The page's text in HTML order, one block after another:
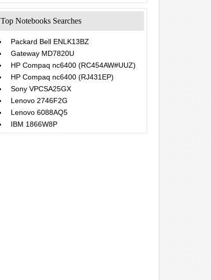
Top Notebooks Searches
Packard Bell ENLK13BZ
Gateway MD7820U
HP Compaq nc6400 (RC454AW#UUZ)
HP Compaq nc6400 (RJ431EP)
Sony VPCSA25GX
Lenovo 2746F2G
Lenovo 6088AQ5
IBM 1866W8P